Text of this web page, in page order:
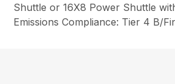
Shuttle or 16X8 Power Shuttle
Emissions Compliance: Tier 4 B/